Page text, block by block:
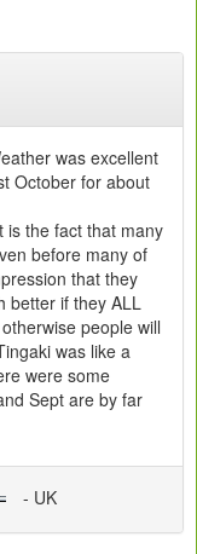
was excellent
October for about
is the fact that many
before many of
that they
better if they ALL
people will
was like a
were some
Sept are by far
- UK